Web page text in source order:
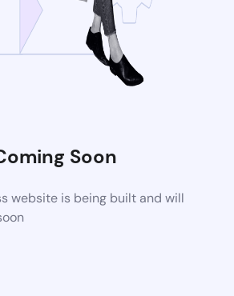
Soon
website is being built and will